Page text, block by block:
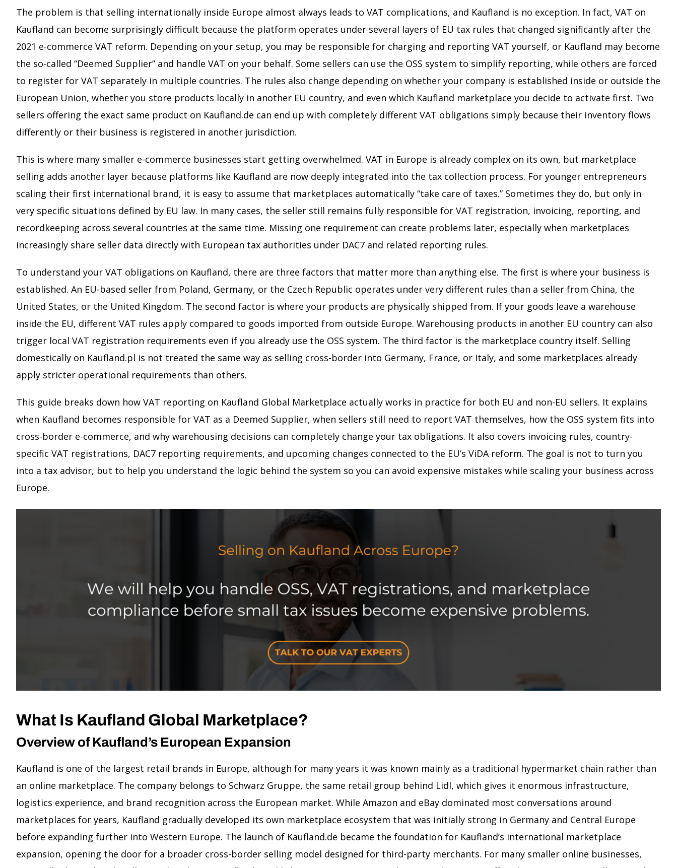
The problem is that selling internationally inside Europe almost always leads to VAT complications, and Kaufland is no exception. In fact, VAT on
Kaufland can become surprisingly difficult because the platform operates under several layers of EU tax rules that changed significantly after the
2021 e-commerce VAT reform. Depending on your setup, you may be responsible for charging and reporting VAT yourself, or Kaufland may become
the so-called “Deemed Supplier” and handle VAT on your behalf. Some sellers can use the OSS system to simplify reporting, while others are forced
to register for VAT separately in multiple countries. The rules also change depending on whether your company is established inside or outside the
European Union, whether you store products locally in another EU country, and even which Kaufland marketplace you decide to activate first. Two
sellers offering the exact same product on Kaufland.de can end up with completely different VAT obligations simply because their inventory flows
differently or their business is registered in another jurisdiction.
This is where many smaller e-commerce businesses start getting overwhelmed. VAT in Europe is already complex on its own, but marketplace
selling adds another layer because platforms like Kaufland are now deeply integrated into the tax collection process. For younger entrepreneurs
scaling their first international brand, it is easy to assume that marketplaces automatically “take care of taxes.” Sometimes they do, but only in
very specific situations defined by EU law. In many cases, the seller still remains fully responsible for VAT registration, invoicing, reporting, and
recordkeeping across several countries at the same time. Missing one requirement can create problems later, especially when marketplaces
increasingly share seller data directly with European tax authorities under DAC7 and related reporting rules.
To understand your VAT obligations on Kaufland, there are three factors that matter more than anything else. The first is where your business is
established. An EU-based seller from Poland, Germany, or the Czech Republic operates under very different rules than a seller from China, the
United States, or the United Kingdom. The second factor is where your products are physically shipped from. If your goods leave a warehouse
inside the EU, different VAT rules apply compared to goods imported from outside Europe. Warehousing products in another EU country can also
trigger local VAT registration requirements even if you already use the OSS system. The third factor is the marketplace country itself. Selling
domestically on Kaufland.pl is not treated the same way as selling cross-border into Germany, France, or Italy, and some marketplaces already
apply stricter operational requirements than others.
This guide breaks down how VAT reporting on Kaufland Global Marketplace actually works in practice for both EU and non-EU sellers. It explains
when Kaufland becomes responsible for VAT as a Deemed Supplier, when sellers still need to report VAT themselves, how the OSS system fits into
cross-border e-commerce, and why warehousing decisions can completely change your tax obligations. It also covers invoicing rules, country-
specific VAT registrations, DAC7 reporting requirements, and upcoming changes connected to the EU’s ViDA reform. The goal is not to turn you
into a tax advisor, but to help you understand the logic behind the system so you can avoid expensive mistakes while scaling your business across
Europe.
What Is Kaufland Global Marketplace?
Overview of Kaufland’s European Expansion
Kaufland is one of the largest retail brands in Europe, although for many years it was known mainly as a traditional hypermarket chain rather than
an online marketplace. The company belongs to Schwarz Gruppe, the same retail group behind Lidl, which gives it enormous infrastructure,
logistics experience, and brand recognition across the European market. While Amazon and eBay dominated most conversations around
marketplaces for years, Kaufland gradually developed its own marketplace ecosystem that was initially strong in Germany and Central Europe
before expanding further into Western Europe. The launch of Kaufland.de became the foundation for Kaufland’s international marketplace
expansion, opening the door for a broader cross-border selling model designed for third-party merchants. For many smaller online businesses,